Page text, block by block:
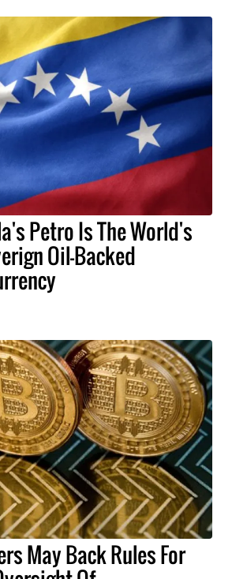
Petro Is The World's
Oil-Backed
May Back Rules For